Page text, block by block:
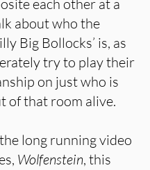
each other at a
about who the
Big Bollocks’ is, as
try to play their
on just who is
of that room alive.
long running video
Wolfenstein, this